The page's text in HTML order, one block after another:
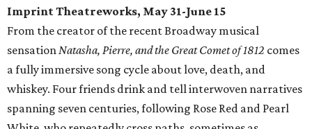
Imprint Theatreworks, May 31-June 15
From the creator of the recent Broadway musical
sensationNatasha, Pierre, and the Great Comet of 1812 comes
a fully immersive song cycle about love, death, and
whiskey. Four friends drink and tell interwoven narratives
spanning seven centuries, following Rose Red and Pearl